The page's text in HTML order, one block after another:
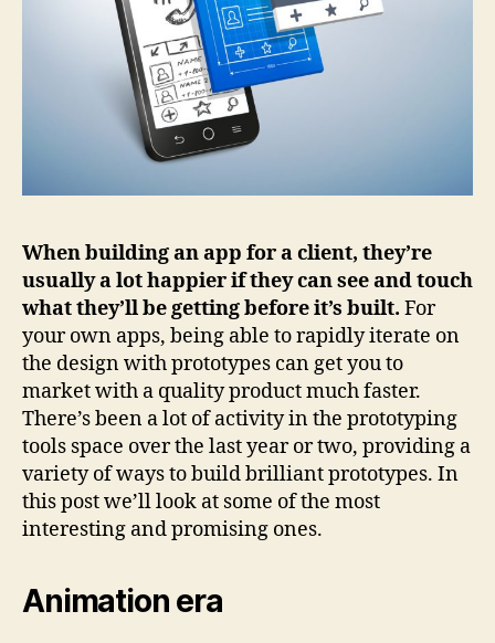
When building an app for a client, they’re
usually a lot happier if they can see and touch
what they’ll be getting before it’s built. For
your own apps, being able to rapidly iterate on
the design with prototypes can get you to
market with a quality product much faster.
There’s been a lot of activity in the prototyping
tools space over the last year or two, providing a
variety of ways to build brilliant prototypes. In
this post we’ll look at some of the most
interesting and promising ones.
Animation era